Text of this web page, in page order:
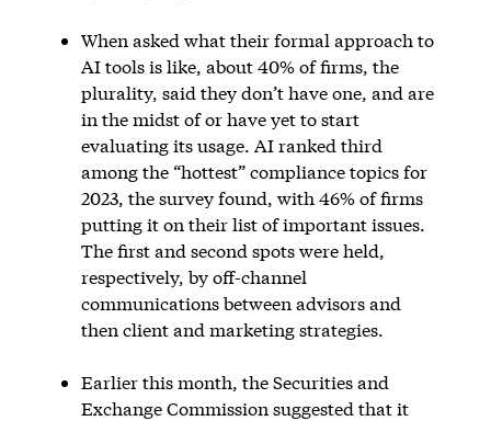
When asked what their formal approach to
AI tools is like, about 40% of firms, the
plurality, said they don’t have one, and are
in the midst of or have yet to start
evaluating its usage. AI ranked third
among the “hottest” compliance topics for
2023, the survey found, with 46% of firms
putting it on their list of important issues.
The first and second spots were held,
respectively, by off-channel
communications between advisors and
then client and marketing strategies.
Earlier this month, the Securities and
Exchange Commission suggested that it